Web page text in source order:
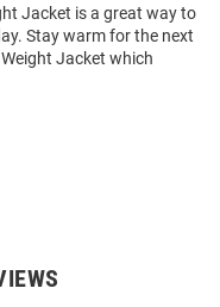
Jacket is a great way to
Stay warm for the next
Jacket which